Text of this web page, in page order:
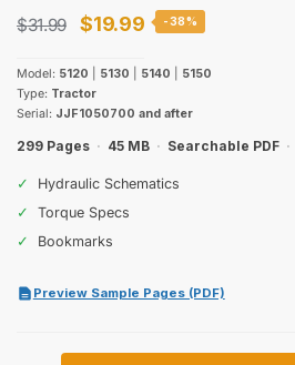
$31.99
Original
was:
$31.99.
$19.99Current
$19.99.
-38%
Model: 5120 5130 5140
5150
Type: Tractor
Serial: JJF1050700 and after
299 Pages · 45 MB · Searchable PDF ·
✓
Hydraulic Schematics
✓
Torque Specs
✓
Bookmarks
Preview Sample Pages (PDF)